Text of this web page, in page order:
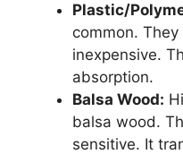
Plastic/
common.
inexpensive.
absorption.
Balsa Wood:
balsa wood.
sensitive. It